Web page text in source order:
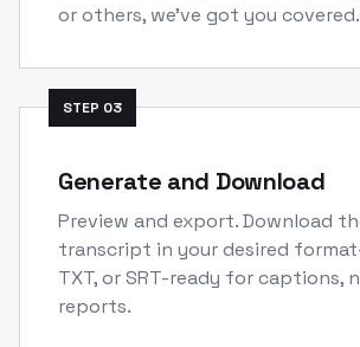
or others, we've got you covered.
STEP 03
Generate and Download
Preview and export. Download
transcript in your desired format-
TXT, or SRT-ready for captions,
reports.